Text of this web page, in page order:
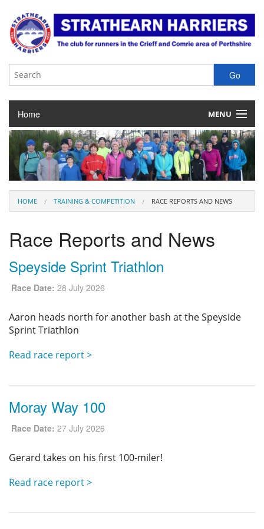
Home MENU
About the Club
Club Membership
Training & Competition
Our Races
Privacy
HOME TRAINING & COMPETITION RACE REPORTS AND NEWS
Race Reports and News
Speyside Sprint Triathlon
Race Date: 28 July 2026
Aaron heads north for another bash at the Speyside
Sprint Triathlon
Read race report >
Moray Way 100
Race Date: 27 July 2026
Gerard takes on his first 100-miler!
Read race report >